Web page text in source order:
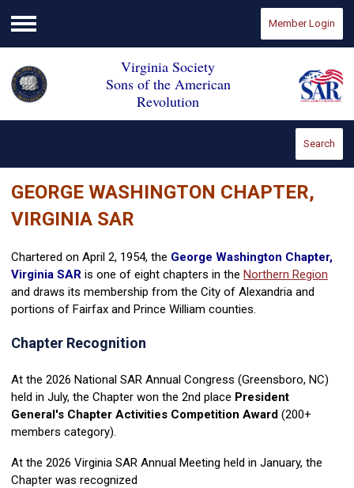
Menu
Member Login
Virginia Society
Sons of the American
Revolution
Search
GEORGE WASHINGTON CHAPTER,
VIRGINIA SAR
Chartered on April 2, 1954, the George Washington Chapter,
Virginia SAR is one of eight chapters in the Northern Region
and draws its membership from the City of Alexandria and
portions of Fairfax and Prince William counties.
Chapter Recognition
At the 2026 National SAR Annual Congress (Greensboro, NC)
held in July, the Chapter won the 2nd place President
General's Chapter Activities Competition Award (200+
members category).
At the 2026 Virginia SAR Annual Meeting held in January, the
Chapter was recognized